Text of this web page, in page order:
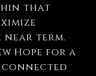
that
near term.
Hope for a
connected